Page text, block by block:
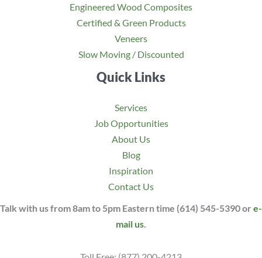
Engineered Wood Composites
Certified & Green Products
Veneers
Slow Moving / Discounted
Quick Links
Services
Job Opportunities
About Us
Blog
Inspiration
Contact Us
Talk with us from 8am to 5pm Eastern time (614) 545-5390 or e-
mail us.